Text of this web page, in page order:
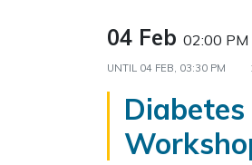
04 Feb 02:00 PM
UNTIL 04 FEB, 03:30 PM